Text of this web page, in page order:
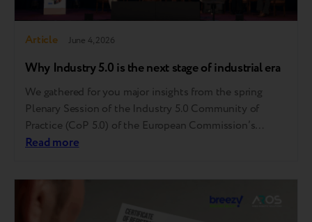
Article June 4, 2026
Why Industry 5.0 is the next stage of industrial era
We gathered for you major insights from the spring
Plenary Session of the Industry 5.0 Community of
Practice (CoP 5.0) of the European Commission’s
Directorate-General for Research and Innovation held
move Industry 5.0 from a…
Read more